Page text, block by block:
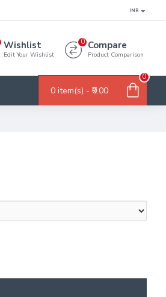
INR
Wishlist
Edit Your Wishlist
Compare
Product Comparison
0
0 item(s) - ₹0.00
0